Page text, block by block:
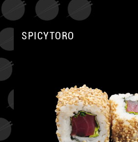
SPICYTORO